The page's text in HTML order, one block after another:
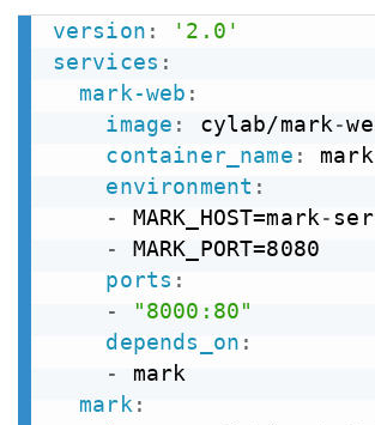
version :
'2.0'
services :
mark-web :
image : cylab/mark-
container_name : mark
environment :
-
MARK_HOST=mark-
-
MARK_PORT=8080
ports :
-
"8000:80"
depends_on :
-
mark
mark :